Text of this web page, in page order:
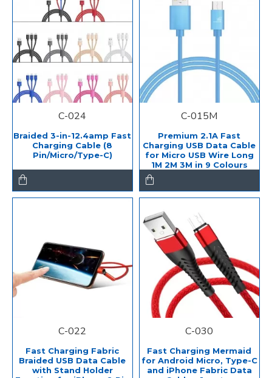
C-024
Braided 3-in-12.4amp Fast
Charging Cable (8
Pin/Micro/Type-C)
C-015M
Premium 2.1A Fast
Charging USB Data Cable
for Micro USB Wire Long
1M 2M 3M in 9 Colours
C-022
Fast Charging Fabric
Braided USB Data Cable
with Stand Holder
C-030
Fast Charging Mermaid
for Android Micro, Type-C
and iPhone Fabric Data